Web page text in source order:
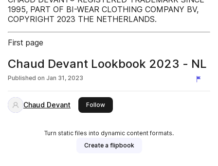
1995, PART OF BI-WEAR CLOTHING COMPANY BV,
COPYRIGHT 2023 THE NETHERLANDS.
First page
Chaud Devant Lookbook 2023 - NL
Published on Jan 31, 2023
Chaud Devant Followthis publisher
Turn static files into dynamic content formats.
Create a flipbook